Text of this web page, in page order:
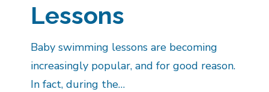
Lessons
Baby swimming lessons are becoming
increasingly popular, and for good reason.
In fact, during the…